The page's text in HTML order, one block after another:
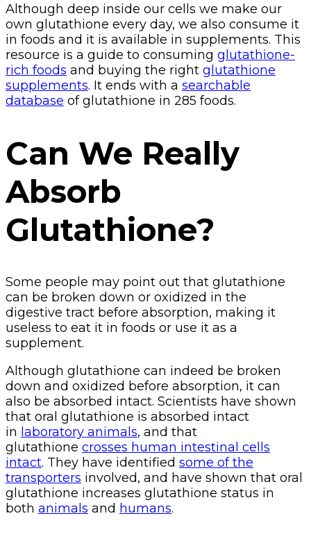
Although deep inside our cells we make our
own glutathione every day, we also consume it
in foods and it is available in supplements. This
resource is a guide to consuming glutathione-
rich foods and buying the right glutathione
supplements. It ends with a searchable
database of glutathione in 285 foods.
Can We Really
Absorb
Glutathione?
Some people may point out that glutathione
can be broken down or oxidized in the
digestive tract before absorption, making it
useless to eat it in foods or use it as a
supplement.
Although glutathione can indeed be broken
down and oxidized before absorption, it can
also be absorbed intact. Scientists have shown
that oral glutathione is absorbed intact
in laboratory animals, and that
glutathione crosses human intestinal cells
intact. They have identified some of the
transporters involved, and have shown that oral
glutathione increases glutathione status in
both animals and humans.